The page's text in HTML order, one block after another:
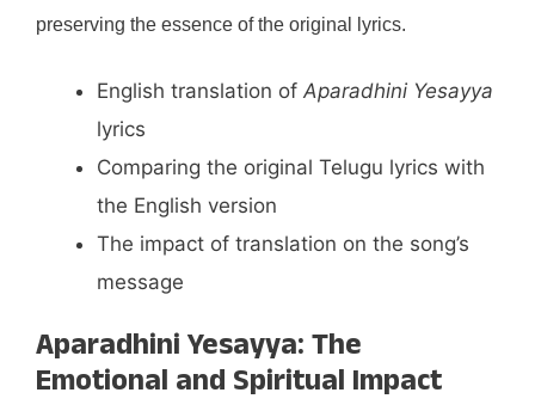
preserving the essence of the original lyrics.
English translation of Aparadhini Yesayya
lyrics
Comparing the original Telugu lyrics with
the English version
The impact of translation on the song’s
message
Aparadhini Yesayya: The
Emotional and Spiritual Impact